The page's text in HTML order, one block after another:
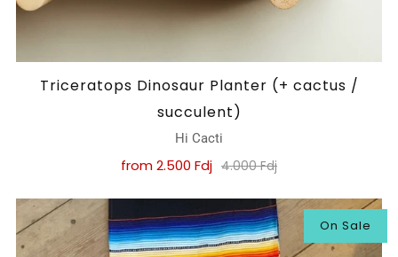
Triceratops Dinosaur Planter (+ cactus /
succulent)
Hi Cacti
from2.500 Fdj 4.000 Fdj
On Sale